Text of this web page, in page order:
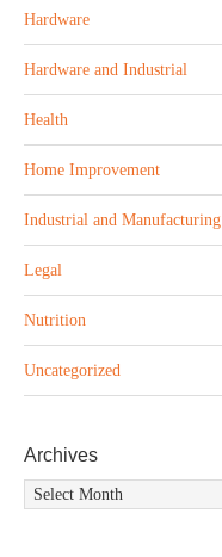
Hardware
Hardware and Industrial
Health
Home Improvement
Industrial and Manufacturing
Legal
Nutrition
Uncategorized
Archives
Archives